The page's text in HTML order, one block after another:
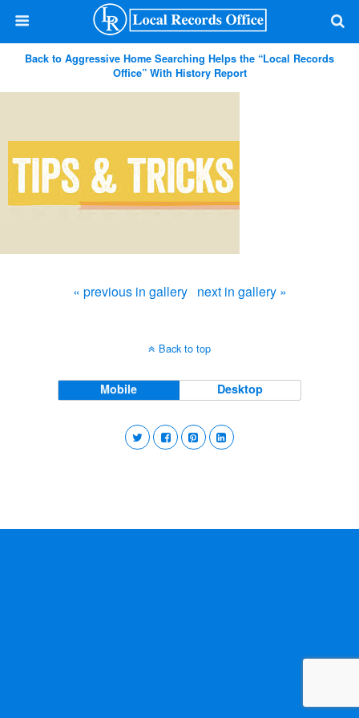
Back to Aggressive Home Searching Helps the “Local Records
Office” With History Report
« previous in gallery next in gallery »
Back to top
Mobile Desktop